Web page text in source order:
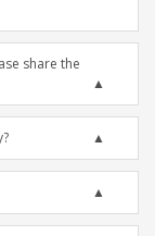
share the